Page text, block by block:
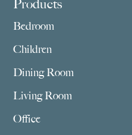
Footer
Products
Bedroom
Children
Dining Room
Living Room
Office